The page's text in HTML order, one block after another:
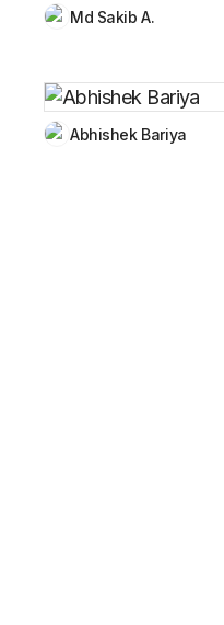
Md Sakib A.
Abhishek Bariya